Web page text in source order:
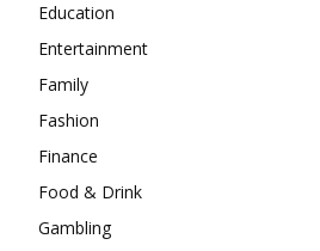
Education
Entertainment
Family
Fashion
Finance
Food & Drink
Gambling